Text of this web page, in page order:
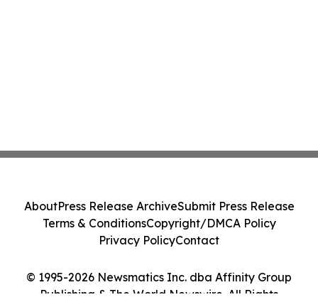
© 1995-2026 Newsmatics Inc. dba Affinity Group
Publishing & The World Newswire. All Rights
AboutPress Release ArchiveSubmit Press Release
Terms & ConditionsCopyright/DMCA Policy
Privacy PolicyContact